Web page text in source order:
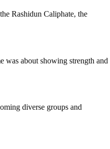
Rashidun Caliphate, the
was about showing strength and
diverse groups and